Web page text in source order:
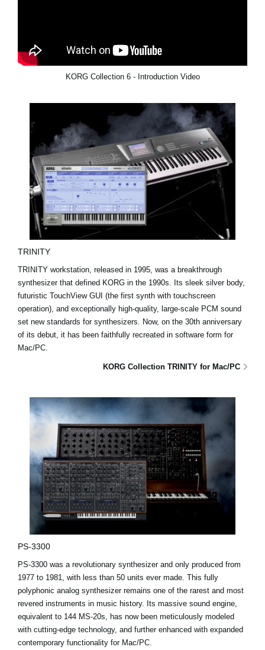
KORG Collection 6 - Introduction Video
TRINITY
TRINITY workstation, released in 1995, was a breakthrough
synthesizer that defined KORG in the 1990s. Its sleek silver body,
futuristic TouchView GUI (the first synth with touchscreen
operation), and exceptionally high-quality, large-scale PCM sound
set new standards for synthesizers. Now, on the 30th anniversary
of its debut, it has been faithfully recreated in software form for
Mac/PC.
KORG Collection TRINITY for Mac/PC
PS-3300
PS-3300 was a revolutionary synthesizer and only produced from
1977 to 1981, with less than 50 units ever made. This fully
polyphonic analog synthesizer remains one of the rarest and most
revered instruments in music history. Its massive sound engine,
equivalent to 144 MS-20s, has now been meticulously modeled
with cutting-edge technology, and further enhanced with expanded
contemporary functionality for Mac/PC.